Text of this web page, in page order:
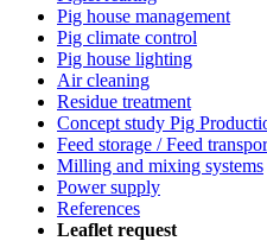
Pig house management
Pig climate control
Pig house lighting
Air cleaning
Residue treatment
Concept study Pig
Feed storage / Feed
Milling and mixing systems
Power supply
References
Leaflet request